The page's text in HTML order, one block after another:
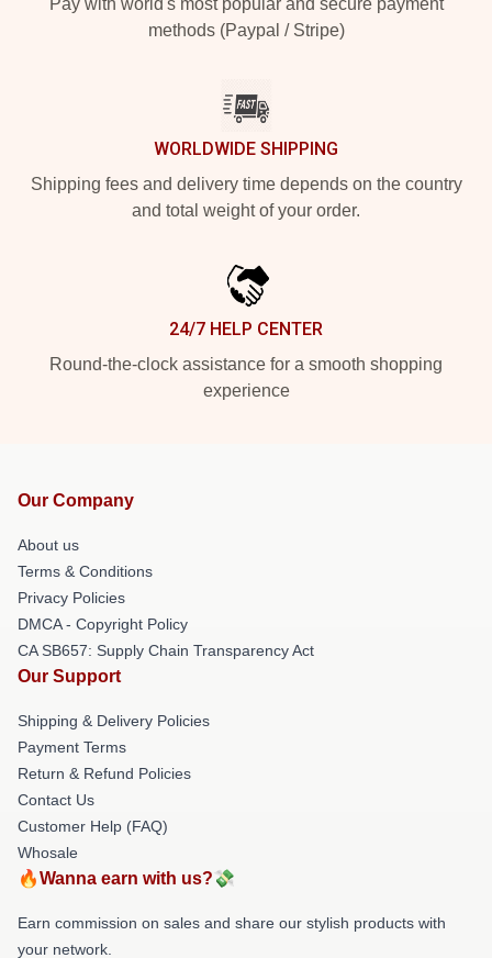
methods (Paypal / Stripe)
WORLDWIDE SHIPPING
Shipping fees and delivery time depends on the country
and total weight of your order.
24/7 HELP CENTER
Round-the-clock assistance for a smooth shopping
experience
Our Company
About us
Terms & Conditions
Privacy Policies
DMCA - Copyright Policy
CA SB657: Supply Chain Transparency Act
Our Support
Shipping & Delivery Policies
Payment Terms
Return & Refund Policies
Contact Us
Customer Help (FAQ)
Whosale
🔥Wanna earn with us?💸
Earn commission on sales and share our stylish products with
your network.